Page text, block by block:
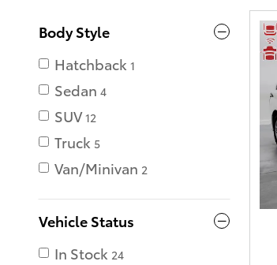
Body Style
Hatchback 1
Sedan 4
SUV 12
Truck 5
Van/Minivan 2
Vehicle Status
In Stock 24